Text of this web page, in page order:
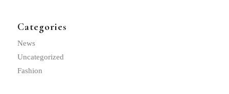
Categories
News
Uncategorized
Fashion